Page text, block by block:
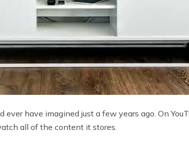
have imagined just a few years ago. On
all of the content it stores.